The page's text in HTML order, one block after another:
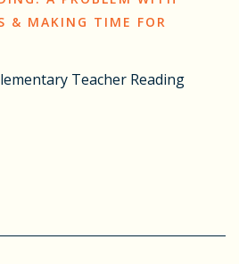
& MAKING TIME FOR
Teacher Reading